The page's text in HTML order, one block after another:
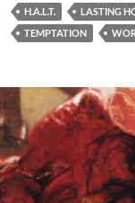
H.A.L.T.
LASTING
TEMPTATION